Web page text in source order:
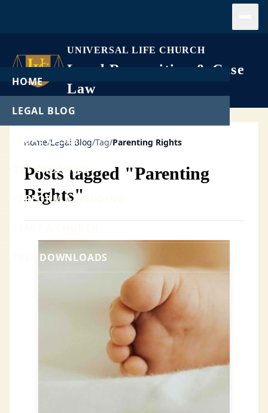
UNIVERSAL LIFE CHURCH
Legal Recognition & Case
Law
HOME
LEGAL BLOG
LEGAL CASES
GET ORDAINED
PERFORM A WEDDING
FREE DOWNLOADS
Home/Legal Blog/Tag/Parenting Rights
Posts tagged "Parenting
Rights"